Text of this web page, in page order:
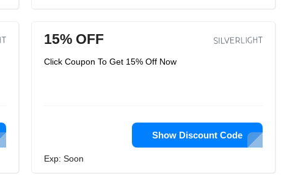
15% OFF
Click Coupon To Get 15% Off Now
Show Discount Code
Exp: Soon